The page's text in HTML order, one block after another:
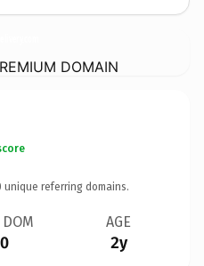
DOMAIN
unique referring domains.
DOM
0
AGE
2y